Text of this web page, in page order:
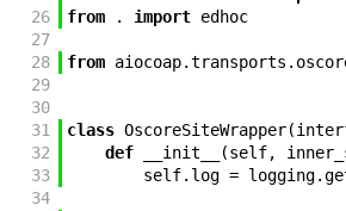
26
from . import edhoc
27
28
from aiocoap.transports .
29
30
31
class OscoreSiteWrapper(
32
def __init__ (self,
33
self. log = logging.
34